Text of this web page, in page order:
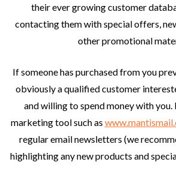
their ever growing customer
contacting them with special offers,
other promotional
If someone has purchased from you
obviously a qualified customer
and willing to spend money with you.
marketing tool such as
regular email newsletters (we
highlighting any new products and